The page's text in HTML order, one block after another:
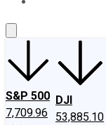
S&P 500
7,709.96
DJI
53,885.10